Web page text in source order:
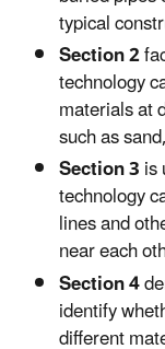
typical
Section 2
technology
materials at
such as
Section 3
technology
lines and
near each
Section 4
identify
different